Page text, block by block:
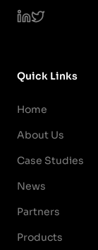
Quick Links
Home
About Us
Case Studies
News
Partners
Products